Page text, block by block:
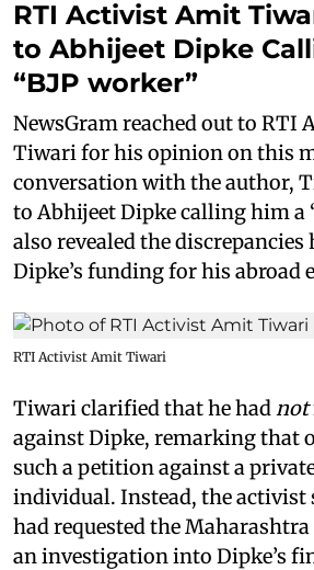
RTI Activist Amit
to Abhijeet Dipke
“BJP worker”
NewsGram reached out to RTI
Tiwari for his opinion on this
conversation with the author,
to Abhijeet Dipke calling him a
also revealed the discrepancies
Dipke’s funding for his abroad
RTI Activist Amit Tiwari
Tiwari clarified that he hadnot
against Dipke, remarking that
such a petition against a
individual. Instead, the activist
had requested the
an investigation into Dipke’s